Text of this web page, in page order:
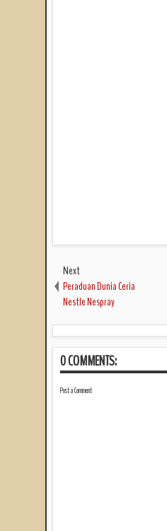
Next
Peraduan Dunia Ceria
Nestle Nespray
0 COMMENTS:
Post a Comment